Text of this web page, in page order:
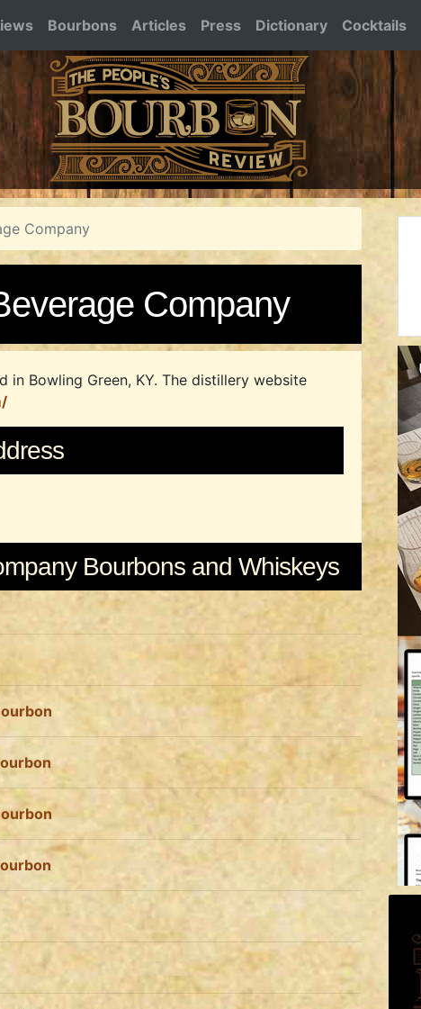
Bourbons Articles Press Dictionary Cocktails
Company
Company
in Bowling Green, KY. The distillery website
Bourbons and Whiskeys